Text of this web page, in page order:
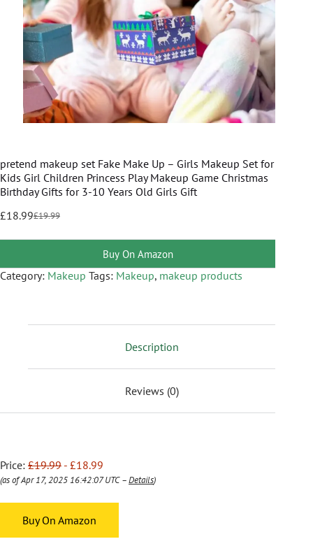
pretend makeup set Fake Make Up – Girls Makeup Set for
Kids Girl Children Princess Play Makeup Game Christmas
Birthday Gifts for 3-10 Years Old Girls Gift
£19.99
£18.99
Buy On Amazon
Category: Makeup Tags: Makeup, makeup products
Description
Reviews (0)
Price: £19.99 - £18.99
(as of Apr 17, 2025 16:42:07 UTC –Details)
Buy On Amazon